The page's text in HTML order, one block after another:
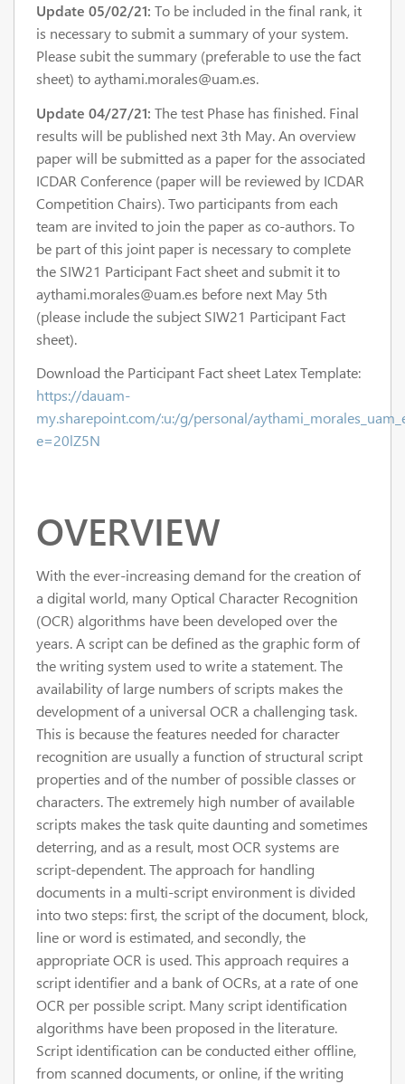
Update 05/02/21: To be included in the final rank, it
is necessary to submit a summary of your system.
Please subit the summary (preferable to use the fact
sheet) to aythami.morales@uam.es.
Update 04/27/21: The test Phase has finished. Final
results will be published next 3th May. An overview
paper will be submitted as a paper for the associated
ICDAR Conference (paper will be reviewed by ICDAR
Competition Chairs). Two participants from each
team are invited to join the paper as co-authors. To
be part of this joint paper is necessary to complete
the SIW21 Participant Fact sheet and submit it to
aythami.morales@uam.es before next May 5th
(please include the subject SIW21 Participant Fact
sheet).
Download the Participant Fact sheet Latex Template:
https://dauam-
my.sharepoint.com/:u:/g/personal/
e=20lZ5N
OVERVIEW
With the ever-increasing demand for the creation of
a digital world, many Optical Character Recognition
(OCR) algorithms have been developed over the
years. A script can be defined as the graphic form of
the writing system used to write a statement. The
availability of large numbers of scripts makes the
development of a universal OCR a challenging task.
This is because the features needed for character
recognition are usually a function of structural script
properties and of the number of possible classes or
characters. The extremely high number of available
scripts makes the task quite daunting and sometimes
deterring, and as a result, most OCR systems are
script-dependent. The approach for handling
documents in a multi-script environment is divided
into two steps: first, the script of the document, block,
line or word is estimated, and secondly, the
appropriate OCR is used. This approach requires a
script identifier and a bank of OCRs, at a rate of one
OCR per possible script. Many script identification
algorithms have been proposed in the literature.
Script identification can be conducted either offline,
from scanned documents, or online, if the writing